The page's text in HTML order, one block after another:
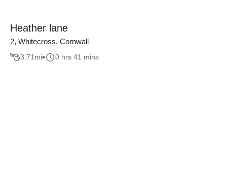
Heather lane
2, Whitecross, Cornwall
3.71mi 0 hrs 41 mins